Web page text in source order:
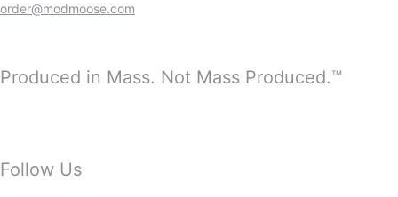
order@modmoose.com
Produced in Mass. Not Mass Produced.™
Follow Us